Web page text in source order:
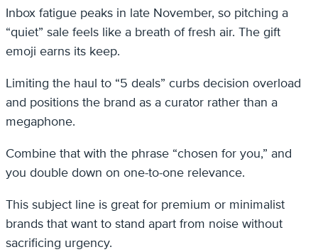
Inbox fatigue peaks in late November, so pitching a
“quiet” sale feels like a breath of fresh air. The gift
emoji earns its keep.
Limiting the haul to “5 deals” curbs decision overload
and positions the brand as a curator rather than a
megaphone.
Combine that with the phrase “chosen for you,” and
you double down on one-to-one relevance.
This subject line is great for premium or minimalist
brands that want to stand apart from noise without
sacrificing urgency.